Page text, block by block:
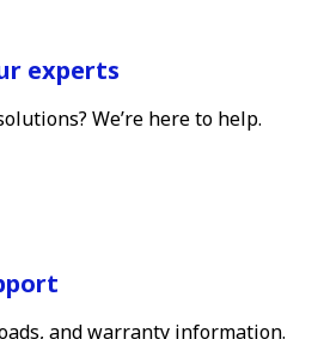
experts
We’re here to help.
and warranty information.